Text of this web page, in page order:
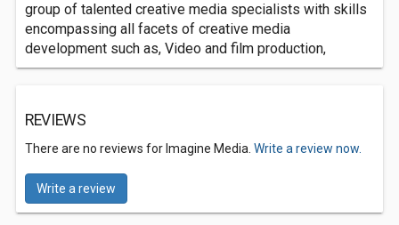
group of talented creative media specialists with skills
encompassing all facets of creative media
development such as, Video and film production,
REVIEWS
There are no reviews for Imagine Media. Write a review now.
Write a review